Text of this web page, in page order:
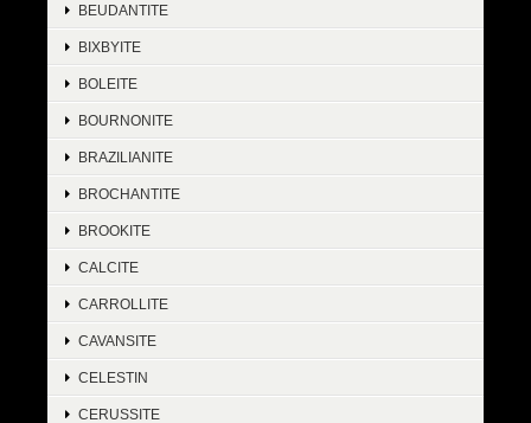
BEUDANTITE
BIXBYITE
BOLEITE
BOURNONITE
BRAZILIANITE
BROCHANTITE
BROOKITE
CALCITE
CARROLLITE
CAVANSITE
CELESTIN
CERUSSITE